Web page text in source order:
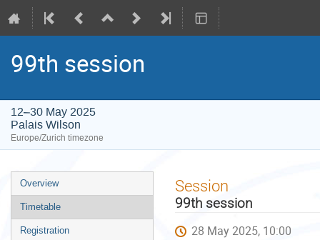
99th session
12–30 May 2025
Palais Wilson
Europe/Zurich timezone
Event
menu
Overview
Timetable
Registration
Session
99th session
28 May 2025, 10:00